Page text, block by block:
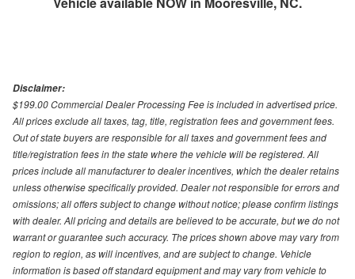
Disclaimer:
$199.00 Commercial Dealer Processing Fee is included in advertised price.
All prices exclude all taxes, tag, title, registration fees and government fees.
Out of state buyers are responsible for all taxes and government fees and
title/registration fees in the state where the vehicle will be registered. All
prices include all manufacturer to dealer incentives, which the dealer retains
unless otherwise specifically provided. Dealer not responsible for errors and
omissions; all offers subject to change without notice; please confirm listings
with dealer. All pricing and details are believed to be accurate, but we do not
warrant or guarantee such accuracy. The prices shown above may vary from
region to region, as will incentives, and are subject to change. Vehicle
information is based off standard equipment and may vary from vehicle to